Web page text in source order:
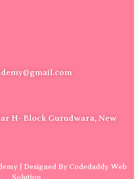
H- Block Gurudwara, New
| Designed By Codedaddy Web
Solution